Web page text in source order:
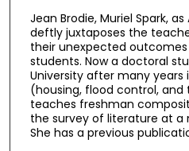
Jean Brodie, Muriel Spark, as
deftly juxtaposes the
their unexpected
students. Now a doctoral
University after many
(housing, flood control, and
teaches freshman
the survey of literature at a
She has a previous